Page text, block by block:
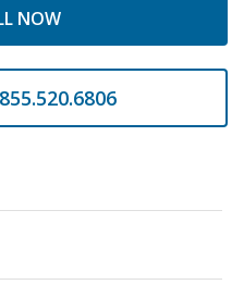
NOW